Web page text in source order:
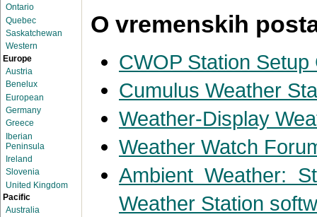
Ontario
Quebec
Saskatchewan
Western
Europe
Austria
Benelux
European
Germany
Greece
Iberian
Peninsula
Ireland
Slovenia
United Kingdom
Pacific
Australia
O vremenskih
CWOP Station Setup
Cumulus Weather
Weather-Display
Weather Watch
Ambient Weather:
Weather Station